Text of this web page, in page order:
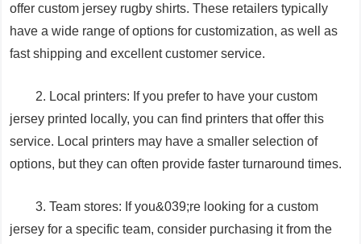
offer custom jersey rugby shirts. These retailers typically
have a wide range of options for customization, as well as
fast shipping and excellent customer service.
2. Local printers: If you prefer to have your custom
jersey printed locally, you can find printers that offer this
service. Local printers may have a smaller selection of
options, but they can often provide faster turnaround times.
3. Team stores: If you&039;re looking for a custom
jersey for a specific team, consider purchasing it from the